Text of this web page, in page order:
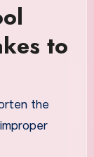
to
the